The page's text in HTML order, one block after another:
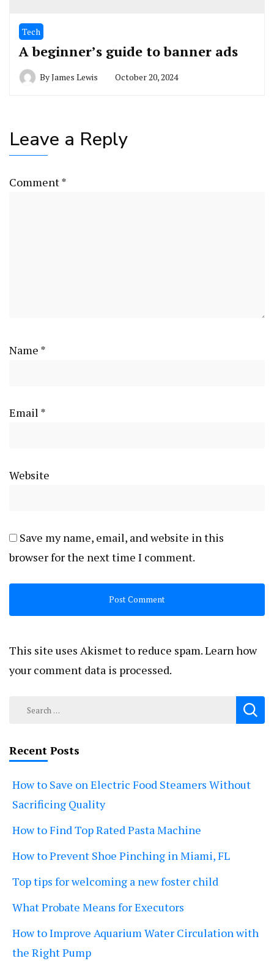
Tech
A beginner’s guide to banner ads
ByJames Lewis October 20, 2024
Leave a Reply
Comment*
Name *
Email *
Website
Save my name, email, and website in this
browser for the next time I comment.
This site uses Akismet to reduce spam.Learn how
your comment data is processed.
Search
Recent Posts
How to Save on Electric Food Steamers Without
Sacrificing Quality
How to Find Top Rated Pasta Machine
How to Prevent Shoe Pinching in Miami, FL
Top tips for welcoming a new foster child
What Probate Means for Executors
How to Improve Aquarium Water Circulation with
the Right Pump